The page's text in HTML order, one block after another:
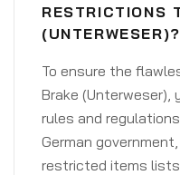
RESTRICTIONS
(UNTERWESER)?
To ensure the
Brake (Unterweser),
rules and
German
restricted items